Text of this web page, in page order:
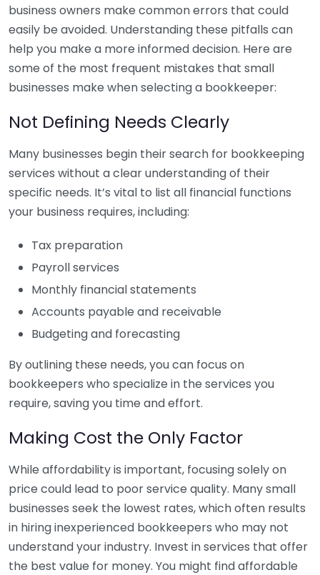
business owners make common errors that could
easily be avoided. Understanding these pitfalls can
help you make a more informed decision. Here are
some of the most frequent mistakes that small
businesses make when selecting a bookkeeper:
Not Defining Needs Clearly
Many businesses begin their search for bookkeeping
services without a clear understanding of their
specific needs. It’s vital to list all financial functions
your business requires, including:
Tax preparation
Payroll services
Monthly financial statements
Accounts payable and receivable
Budgeting and forecasting
By outlining these needs, you can focus on
bookkeepers who specialize in the services you
require, saving you time and effort.
Making Cost the Only Factor
While affordability is important, focusing solely on
price could lead to poor service quality. Many small
businesses seek the lowest rates, which often results
in hiring inexperienced bookkeepers who may not
understand your industry. Invest in services that offer
the best value for money. You might find affordable